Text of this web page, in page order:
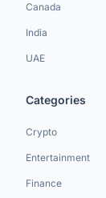
Canada
India
UAE
Categories
Crypto
Entertainment
Finance